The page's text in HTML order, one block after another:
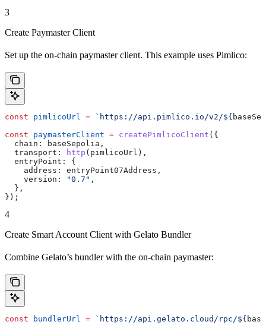
3
Create Paymaster Client
Set up the on-chain paymaster client. This example uses Pimlico:
const pimlicoUrl = `https://api.pimlico.io/v2/${
const paymasterClient = createPimlicoClient ({
  chain:
baseSepolia ,
  transport:
http ( pimlicoUrl ),
  entryPoint:
{
    address:
entryPoint07Address ,
    version:
"0.7" ,
  },
});
4
Create Smart Account Client with Gelato Bundler
Combine Gelato’s bundler with the on-chain paymaster:
const bundlerUrl = `https://api.gelato.cloud/rpc/${